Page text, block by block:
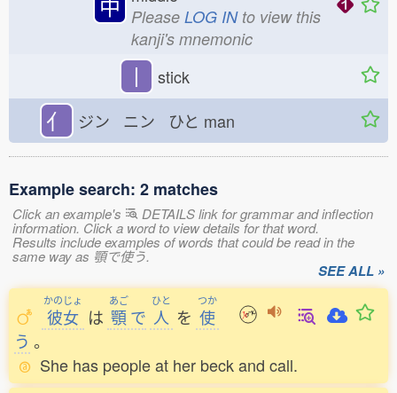
Please LOG INto view this
kanji's mnemonic
丨 stick
亻 ジン ニン ひと man
Example search: 2 matches
Click an example's DETAILS link for grammar and inflection
information. Click a word to view details for that word.
Results include examples of words that could be read in the
same way as 顎で使う.
SEE ALL »
かのじょ
彼女 は
あご
顎 で
ひと
人 を
つか
使
う 。
She has people at her beck and call.